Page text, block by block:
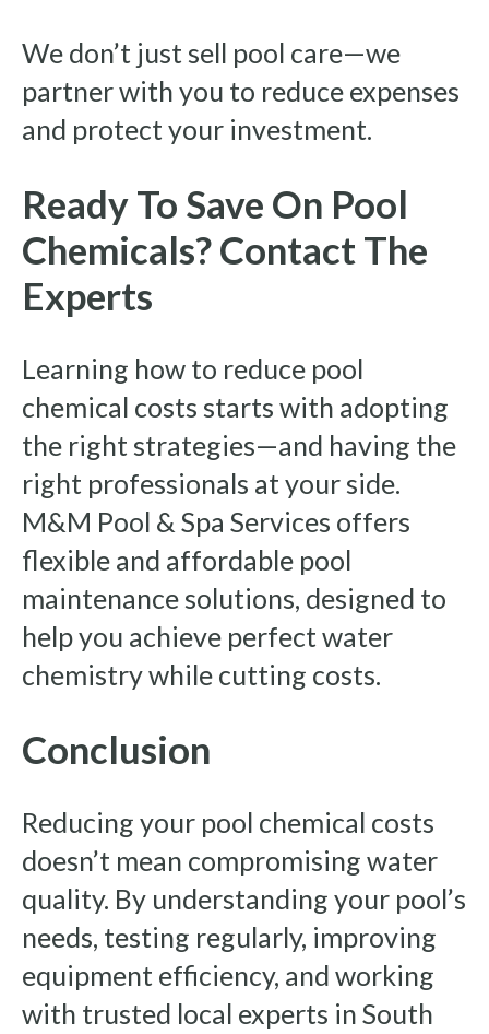
We don’t just sell pool care—we
partner with you to reduce expenses
and protect your investment.
Ready To Save On Pool
Chemicals? Contact The
Experts
Learning how to reduce pool
chemical costs starts with adopting
the right strategies—and having the
right professionals at your side.
M&M Pool & Spa Services offers
flexible and affordable pool
maintenance solutions, designed to
help you achieve perfect water
chemistry while cutting costs.
Conclusion
Reducing your pool chemical costs
doesn’t mean compromising water
quality. By understanding your pool’s
needs, testing regularly, improving
equipment efficiency, and working
with trusted local experts in South